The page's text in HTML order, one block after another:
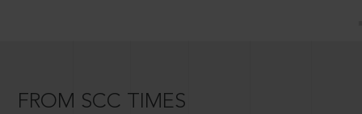
FROM SCC TIMES